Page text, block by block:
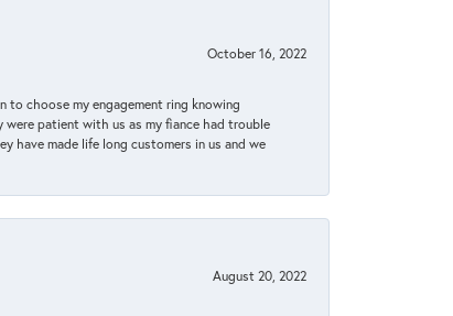
October 16, 2022
to choose my engagement ring knowing
patient with us as my fiance had trouble
have made life long customers in us and we
August 20, 2022